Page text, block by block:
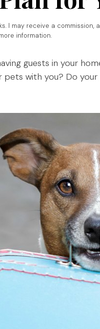
I may receive a
information.
guests in your
pets with you? Do